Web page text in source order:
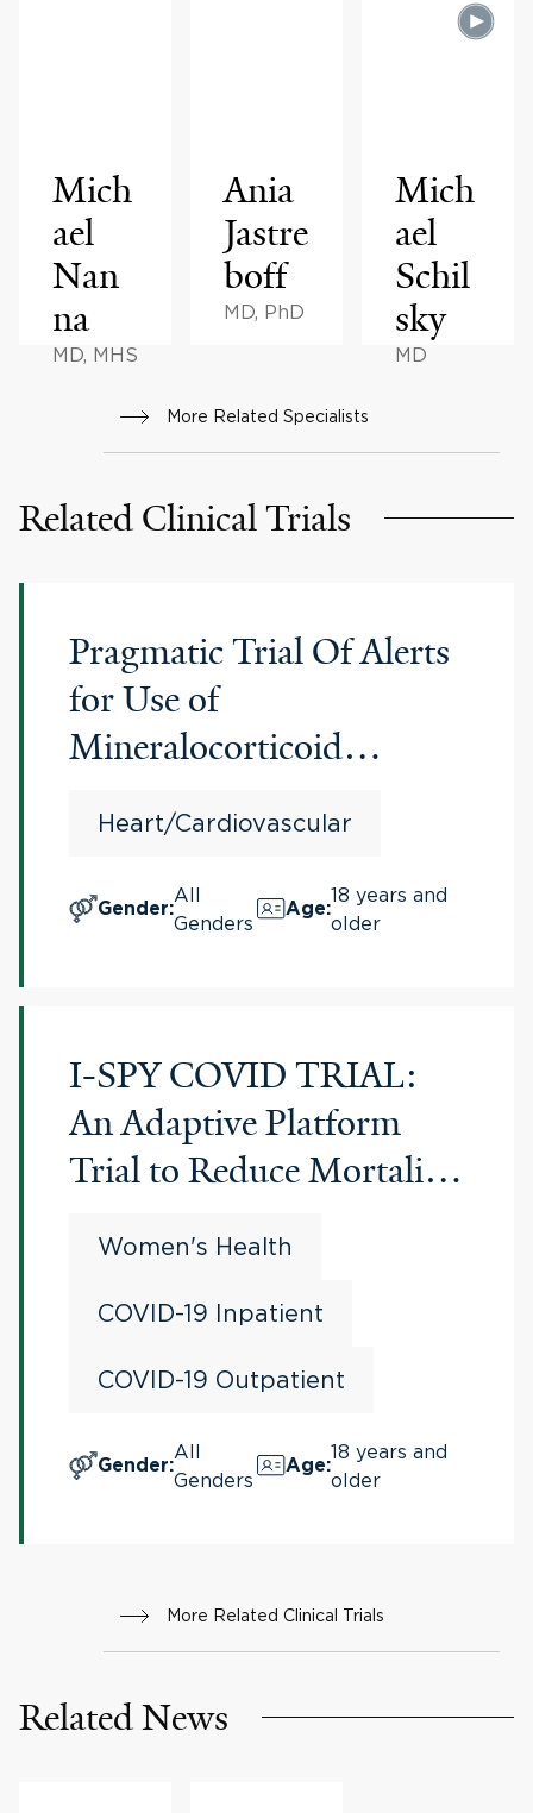
Mich
ael
Nan
na
MD, MHS
Ania
Jastre
boff
MD, PhD
Mich
ael
Schil
sky
MD
More Related Specialists
Related Clinical Trials
Pragmatic Trial Of Alerts
for Use of
Mineralocorticoid
(PROMPT-MRA)
Heart/Cardiovascular
Gender:
All
Genders
Age:
18 years and
older
I-SPY COVID TRIAL:
An Adaptive Platform
Trial to Reduce Mortality
Requirements for
Critically Ill Patients
Women's Health
COVID-19 Inpatient
COVID-19 Outpatient
Gender:
All
Genders
Age:
18 years and
older
More Related Clinical Trials
Related News